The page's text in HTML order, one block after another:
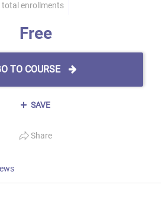
total enrollments
Free
TO COURSE
SAVE
Share